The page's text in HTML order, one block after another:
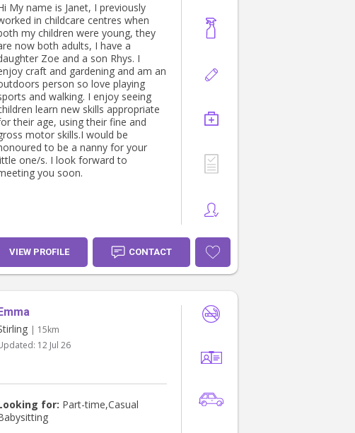
My name is Janet, I previously
in childcare centres when
my children were young, they
now both adults, I have a
Zoe and a son Rhys. I
craft and gardening and am an
person so love playing
and walking. I enjoy seeing
learn new skills appropriate
their age, using their fine and
motor skills.I would be
to be a nanny for your
one/s. I look forward to
you soon.
VIEW PROFILE CONTACT
| 15km
12 Jul 26
for: Part-time,Casual